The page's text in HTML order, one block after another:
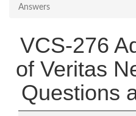
Answers
VCS-276
of Veritas
Questions